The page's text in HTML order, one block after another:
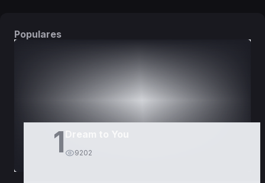
Populares
1 9202